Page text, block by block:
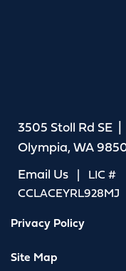
3505 Stoll Rd SE |
Olympia, WA
Email Us | LIC #
CCLACEYRL928MJ
Privacy Policy
Site Map